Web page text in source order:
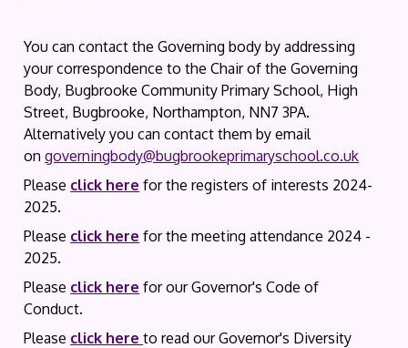
You can contact the Governing body by addressing
your correspondence to the Chair of the Governing
Body, Bugbrooke Community Primary School, High
Street, Bugbrooke, Northampton, NN7 3PA.
Alternatively you can contact them by email
ongoverningbody@bugbrookeprimaryschool.co.uk
Please click here for the registers of interests 2024-
2025.
Please click here for the meeting attendance 2024 -
2025.
Please click here for our Governor's Code of
Conduct.
Please click hereto read our Governor's Diversity